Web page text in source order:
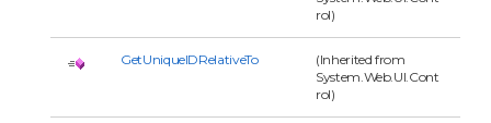
rol)
GetUniqueIDRelativeTo
(Inherited from
System.Web.UI.Cont
rol)